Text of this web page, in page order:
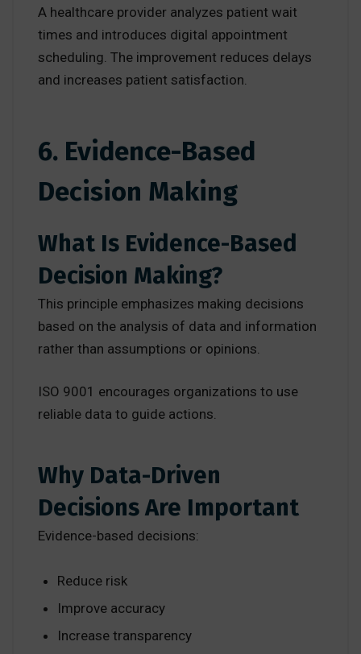
A healthcare provider analyzes patient wait
times and introduces digital appointment
scheduling. The improvement reduces delays
and increases patient satisfaction.
6. Evidence-Based
Decision Making
What Is Evidence-Based
Decision Making?
This principle emphasizes making decisions
based on the analysis of data and information
rather than assumptions or opinions.
ISO 9001 encourages organizations to use
reliable data to guide actions.
Why Data-Driven
Decisions Are Important
Evidence-based decisions:
Reduce risk
Improve accuracy
Increase transparency